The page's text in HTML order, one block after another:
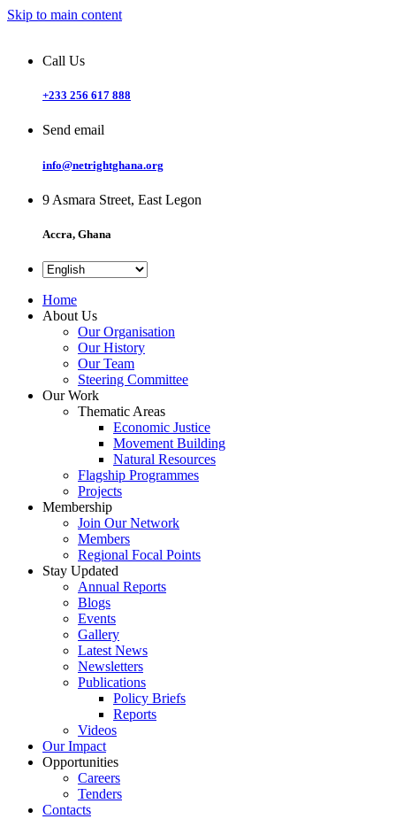
Skip to main content
Call Us
+233 256 617 888
Send email
info@netrightghana.org
9 Asmara Street, East Legon
Accra, Ghana
Home
About Us
Our Organisation
Our History
Our Team
Steering Committee
Our Work
Thematic Areas
Economic Justice
Movement Building
Natural Resources
Flagship Programmes
Projects
Membership
Join Our Network
Members
Regional Focal Points
Stay Updated
Annual Reports
Blogs
Events
Gallery
Latest News
Newsletters
Publications
Policy Briefs
Reports
Videos
Our Impact
Opportunities
Careers
Tenders
Contacts